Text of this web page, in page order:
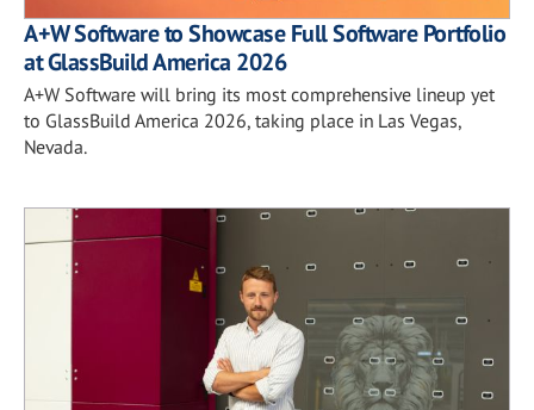
A+W Software to Showcase Full Software Portfolio
at GlassBuild America 2026
A+W Software will bring its most comprehensive lineup yet
to GlassBuild America 2026, taking place in Las Vegas,
Nevada.